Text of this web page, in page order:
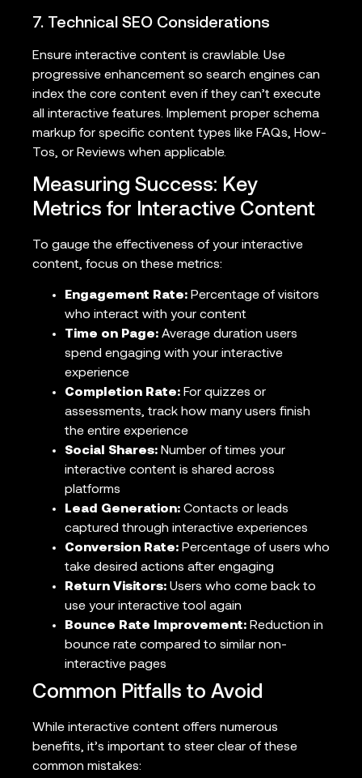
7. Technical SEO Considerations
Ensure interactive content is crawlable. Use
progressive enhancement so search engines can
index the core content even if they can’t execute
all interactive features. Implement proper schema
markup for specific content types like FAQs, How-
Tos, or Reviews when applicable.
Measuring Success: Key
Metrics for Interactive Content
To gauge the effectiveness of your interactive
content, focus on these metrics:
Engagement Rate: Percentage of visitors
who interact with your content
Time on Page: Average duration users
spend engaging with your interactive
experience
Completion Rate: For quizzes or
assessments, track how many users finish
the entire experience
Social Shares: Number of times your
interactive content is shared across
platforms
Lead Generation: Contacts or leads
captured through interactive experiences
Conversion Rate: Percentage of users who
take desired actions after engaging
Return Visitors: Users who come back to
use your interactive tool again
Bounce Rate Improvement: Reduction in
bounce rate compared to similar non-
interactive pages
Common Pitfalls to Avoid
While interactive content offers numerous
benefits, it’s important to steer clear of these
common mistakes: